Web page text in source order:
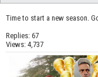
Time to start a new season.
Replies: 67
Views: 4,737